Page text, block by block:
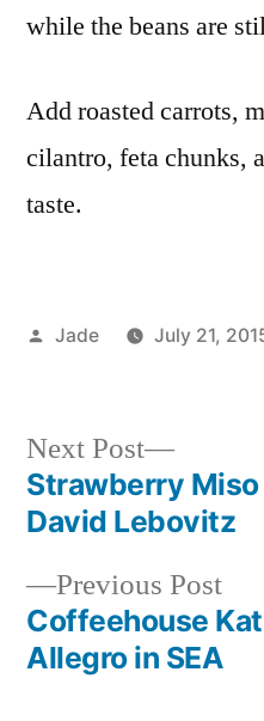
while the beans are
Add roasted carrots,
cilantro, feta chunks,
taste.
Posted
Jade July 21,
Post
navigation
Previous Post
Coffeehouse
Allegro in SEA
Next Post
Next
post:
Strawberry
David Lebovitz